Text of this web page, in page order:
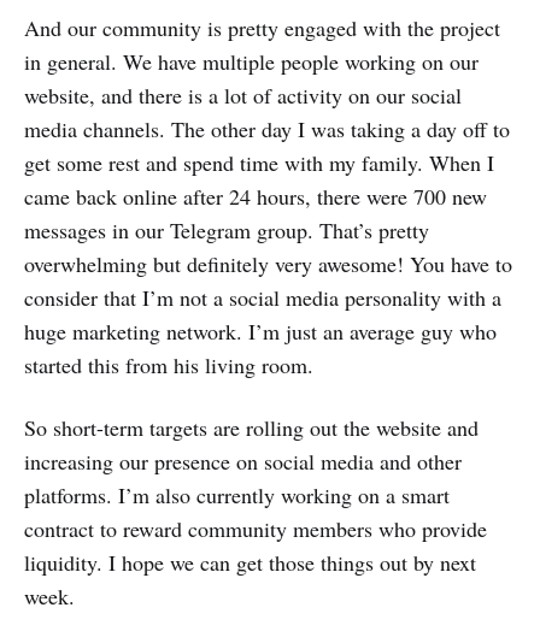
And our community is pretty engaged with the project
in general. We have multiple people working on our
website, and there is a lot of activity on our social
media channels. The other day I was taking a day off to
get some rest and spend time with my family. When I
came back online after 24 hours, there were 700 new
messages in our Telegram group. That’s pretty
overwhelming but definitely very awesome! You have to
consider that I’m not a social media personality with a
huge marketing network. I’m just an average guy who
started this from his living room.
So short-term targets are rolling out the website and
increasing our presence on social media and other
platforms. I’m also currently working on a smart
contract to reward community members who provide
liquidity. I hope we can get those things out by next
week.